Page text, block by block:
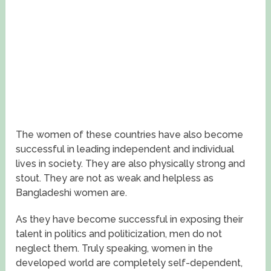
The women of these countries have also become
successful in leading independent and individual
lives in society. They are also physically strong and
stout. They are not as weak and helpless as
Bangladeshi women are.
As they have become successful in exposing their
talent in politics and politicization, men do not
neglect them. Truly speaking, women in the
developed world are completely self-dependent,